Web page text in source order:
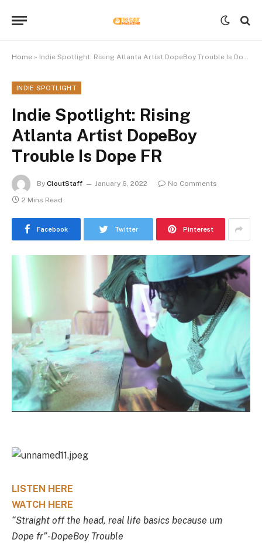
Home » Indie Spotlight: Rising Atlanta Artist DopeBoy Trouble Is Dope FR
INDIE SPOTLIGHT
Indie Spotlight: Rising
Atlanta Artist DopeBoy
Trouble Is Dope FR
By CloutStaff January 6, 2022
No Comments
2 Mins Read
Facebook Twitter Pinterest
LISTEN HERE
WATCH HERE
“Straight off the head, real life basics because um
Dope fr”-DopeBoy Trouble